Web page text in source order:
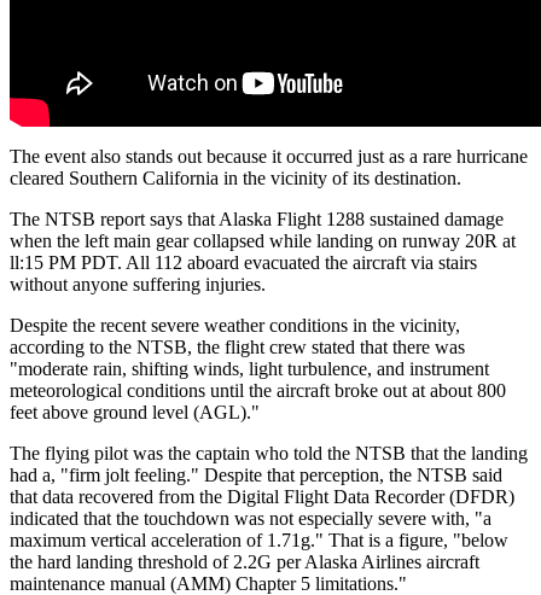
The event also stands out because it occurred just as a rare hurricane
cleared Southern California in the vicinity of its destination.
The NTSB report says that Alaska Flight 1288 sustained damage
when the left main gear collapsed while landing on runway 20R at
ll:15 PM PDT. All 112 aboard evacuated the aircraft via stairs
without anyone suffering injuries.
Despite the recent severe weather conditions in the vicinity,
according to the NTSB, the flight crew stated that there was
"moderate rain, shifting winds, light turbulence, and instrument
meteorological conditions until the aircraft broke out at about 800
feet above ground level (AGL)."
The flying pilot was the captain who told the NTSB that the landing
had a, "firm jolt feeling." Despite that perception, the NTSB said
that data recovered from the Digital Flight Data Recorder (DFDR)
indicated that the touchdown was not especially severe with, "a
maximum vertical acceleration of 1.71g." That is a figure, "below
the hard landing threshold of 2.2G per Alaska Airlines aircraft
maintenance manual (AMM) Chapter 5 limitations."